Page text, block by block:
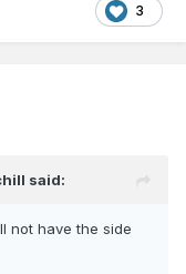
3
said:
not have the side